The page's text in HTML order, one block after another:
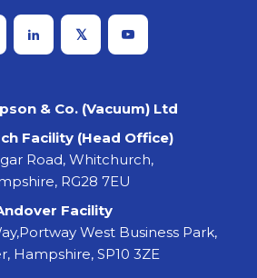
& Co. (Vacuum) Ltd
Facility (Head Office)
Road, Whitchurch,
RG28 7EU
Facility
West Business Park,
Hampshire, SP10 3ZE